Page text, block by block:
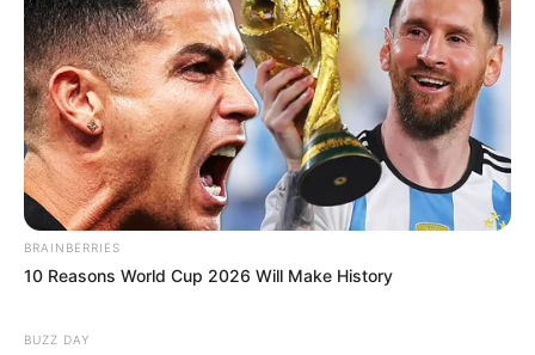
BRAINBERRIES
10 Reasons World Cup 2026 Will Make History
BUZZ DAY